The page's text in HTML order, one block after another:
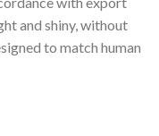
and shiny, without
to match human